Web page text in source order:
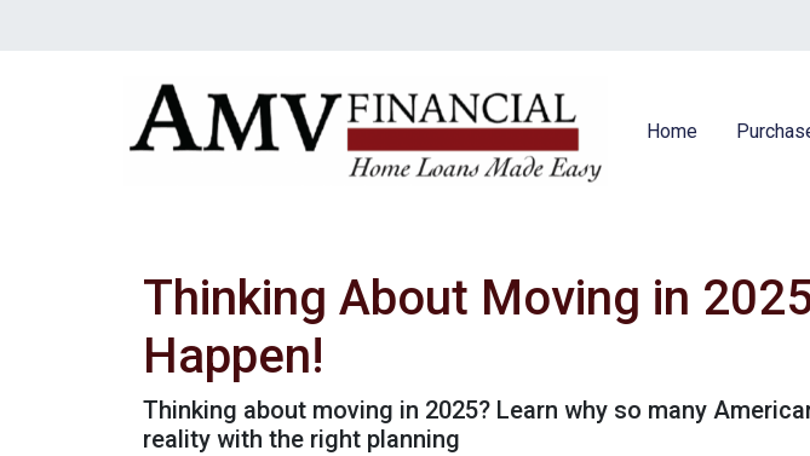
Home
Thinking About Moving in
Happen!
Thinking about moving in 2025? Learn why so many
reality with the right planning